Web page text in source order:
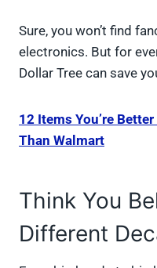
Sure, you won’t find
electronics. But for
Dollar Tree can save
12 Items You’re
Than Walmart
Think You
Different